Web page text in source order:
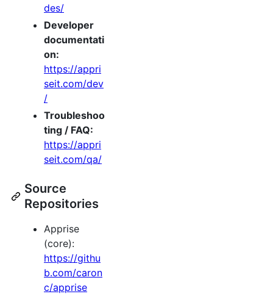
des/
Developer
documentati
on:
https://appri
seit.com/dev
/
Troubleshoo
ting / FAQ:
https://appri
seit.com/qa/
Source
Repositories
Apprise
(core):
https://githu
b.com/caron
c/apprise